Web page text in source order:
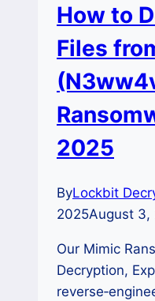
How to
Files
2025
ByLockbit
2025August 3,
Our Mimic
Decryption,